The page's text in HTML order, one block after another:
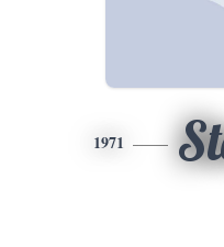
1971